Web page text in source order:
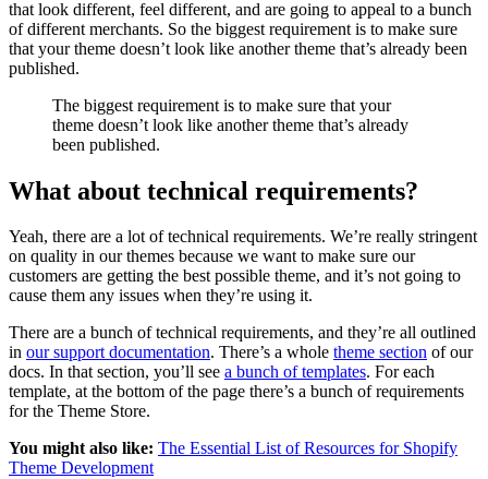
that look different, feel different, and are going to appeal to a bunch
of different merchants. So the biggest requirement is to make sure
that your theme doesn’t look like another theme that’s already been
published.
The biggest requirement is to make sure that your
theme doesn’t look like another theme that’s already
been published.
What about technical requirements?
Yeah, there are a lot of technical requirements. We’re really stringent
on quality in our themes because we want to make sure our
customers are getting the best possible theme, and it’s not going to
cause them any issues when they’re using it.
There are a bunch of technical requirements, and they’re all outlined
in our support documentation. There’s a whole theme section of our
docs. In that section, you’ll see a bunch of templates. For each
template, at the bottom of the page there’s a bunch of requirements
for the Theme Store.
You might also like: The Essential List of Resources for Shopify
Theme Development